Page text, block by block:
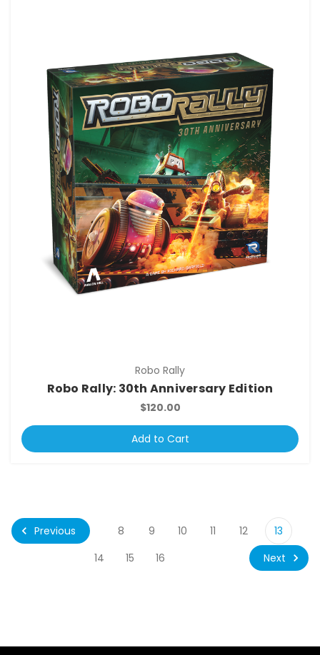
Robo Rally
Robo Rally: 30th Anniversary Edition
$120.00
Add to Cart
Previous 8 9 10 11 12
13
14
15 16 Next